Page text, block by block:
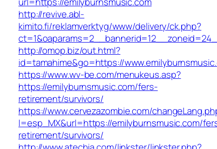
http://revive.abl-
kimito.fi/reklamverktyg/www/delivery/ck.php?
http://omop.biz/out.html?
id=tamahime&go=https://
https://www.wv-be.com/menukeus.asp?
https://emilyburnsmusic.com/fers-
retirement/survivors/
https://www.cervezazombie.com/
l=esp_MX&url=https://emilyburnsmusic.com/
retirement/survivors/